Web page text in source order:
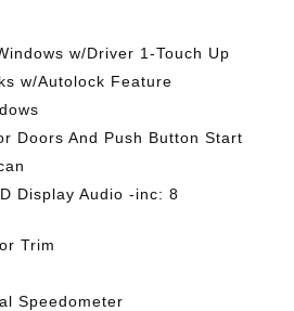
w/Driver 1-Touch Up
w/Autolock Feature
Doors And Push Button Start
Display Audio -inc: 8
Trim
Speedometer